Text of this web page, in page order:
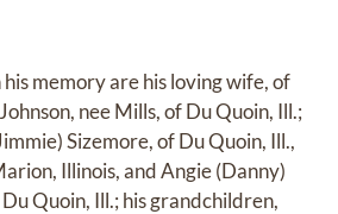
memory are his loving wife, of
nee Mills, of Du Quoin, Ill.;
Sizemore, of Du Quoin, Ill.,
Illinois, and Angie (Danny)
Quoin, Ill.; his grandchildren,